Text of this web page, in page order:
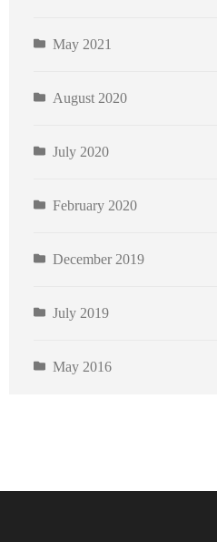
May 2021
August 2020
July 2020
February 2020
December 2019
July 2019
May 2016